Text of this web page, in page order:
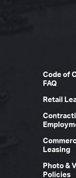
Code of
FAQ
Retail
Leasing
Photo &
Policies